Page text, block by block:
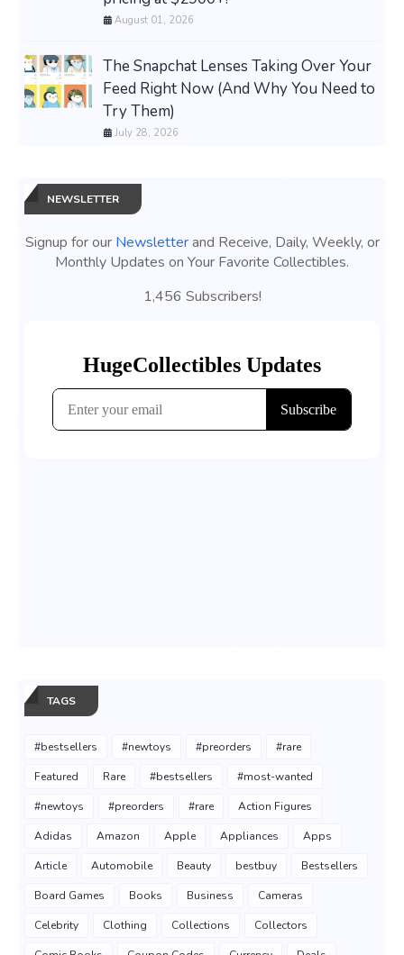
August 01, 2026
The Snapchat Lenses Taking Over Your
Feed Right Now (And Why You Need to
Try Them)
July 28, 2026
NEWSLETTER
Signup for our Newsletterand Receive, Daily, Weekly, or
Monthly Updates on Your Favorite Collectibles.
1,456 Subscribers!
TAGS
#bestsellers #newtoys #preorders #rare
Featured Rare #bestsellers #most-wanted
#newtoys #preorders #rare Action Figures
Adidas Amazon Apple Appliances Apps
Article Automobile Beauty bestbuy Bestsellers
Board Games Books Business Cameras
Celebrity Clothing Collections Collectors